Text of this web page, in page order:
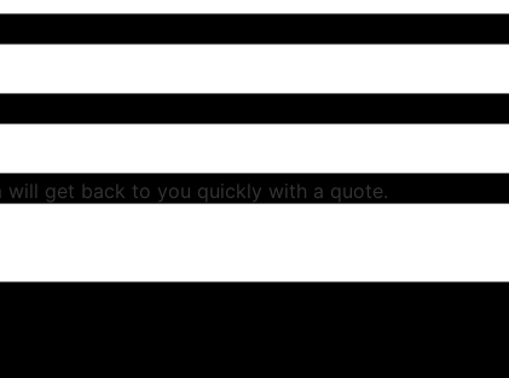
get back to you quickly with a quote.